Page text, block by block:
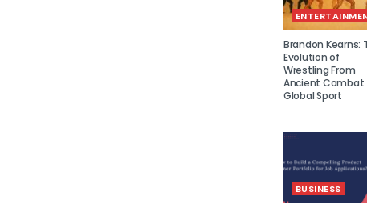
Brandon Kearns:
Evolution of
Wrestling From
Ancient Combat
Global Sport
BUSINESS